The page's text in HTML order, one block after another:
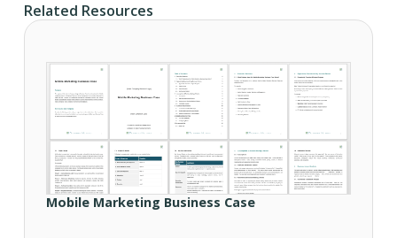
Related Resources
Mobile Marketing Business Case